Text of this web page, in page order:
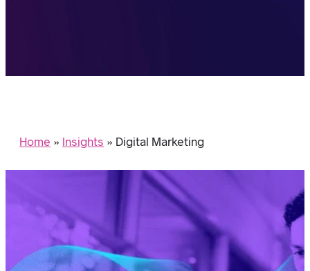
Home » Insights » Digital Marketing